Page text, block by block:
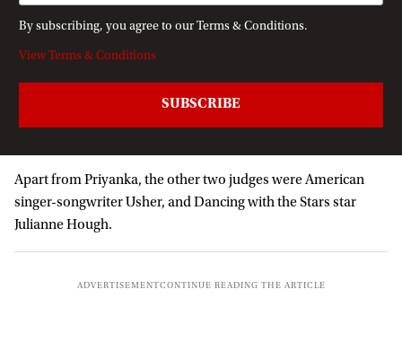
By subscribing, you agree to our Terms & Conditions.
View Terms & Conditions
Apart from Priyanka, the other two judges were American
singer-songwriter Usher, and Dancing with the Stars star
Julianne Hough.